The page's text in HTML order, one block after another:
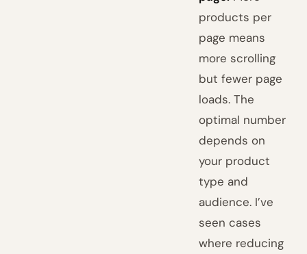
products per
page means
more scrolling
but fewer page
loads. The
optimal number
depends on
your product
type and
audience. I’ve
seen cases
where reducing